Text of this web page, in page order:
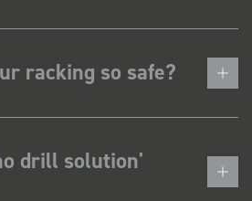
racking so safe?
drill solution'